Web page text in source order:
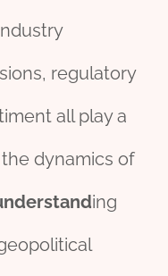
regulatory
all play a
dynamics of
ing